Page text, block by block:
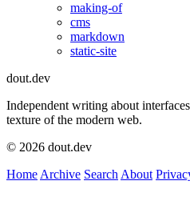
making-of
cms
markdown
static-site
dout.dev
Independent writing about
texture of the modern web.
© 2026 dout.dev
HomeArchive SearchAbout